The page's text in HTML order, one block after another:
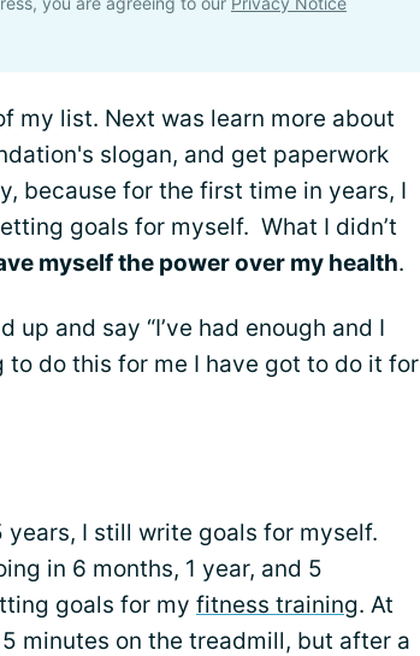
my list. Next was learn more about
slogan, and get paperwork
because for the first time in years, I
goals for myself. What I didn’t
myself the power over my health.
and say “I’ve had enough and I
do this for me I have got to do it for
I still write goals for myself.
in 6 months, 1 year, and 5
goals for my fitness training. At
minutes on the treadmill, but after a